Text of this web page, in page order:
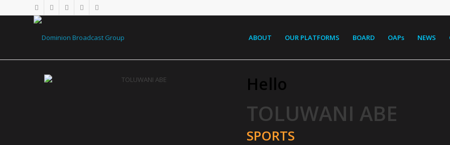
ABOUT OUR PLATFORMS BOARD OAPs NEWS
Hello
TOLUWANI ABE
SPORTS